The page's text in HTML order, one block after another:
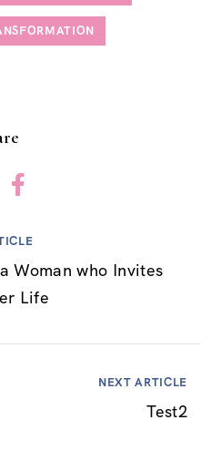
Woman who Invites
Life
NEXT ARTICLE
Test2